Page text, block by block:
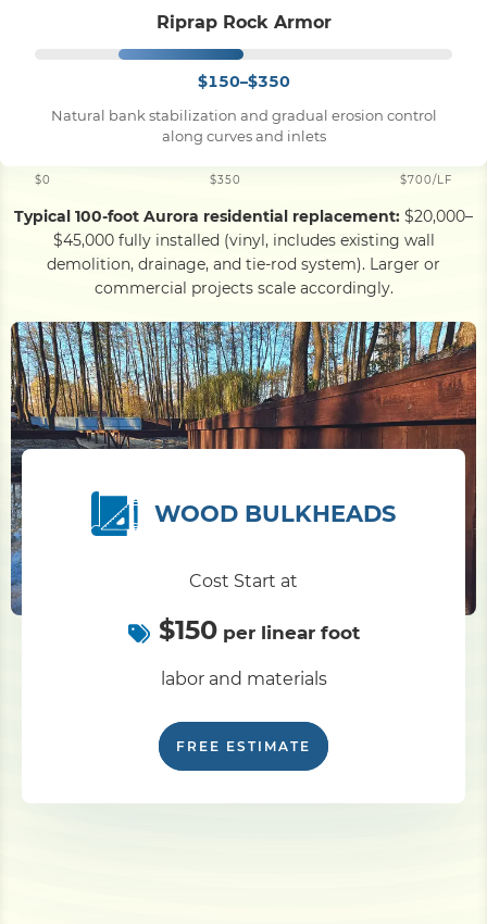
Riprap Rock Armor
$150–$350
Natural bank stabilization and gradual erosion control
along curves and inlets
$0 $350 $700/LF
Typical 100-foot Aurora residential replacement: $20,000–
$45,000 fully installed (vinyl, includes existing wall
demolition, drainage, and tie-rod system). Larger or
commercial projects scale accordingly.
WOOD BULKHEADS
Cost Start at
$150per linear foot
labor and materials
FREE ESTIMATE